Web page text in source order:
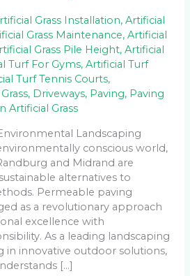
Grass Installation,Artificial
Grass Maintenance,Artificial
Grass Pile Height,Artificial
Turf For Gyms,Artificial Turf
Turf Tennis Courts,
, Driveways, Paving, Paving
Artificial Grass
Landscaping
conscious world,
and Midrand are
alternatives to
Permeable paving
as a revolutionary approach
excellence with
As a leading landscaping
in innovative outdoor solutions,
[…]